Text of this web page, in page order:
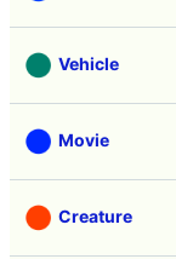
Vehicle
Movie
Creature